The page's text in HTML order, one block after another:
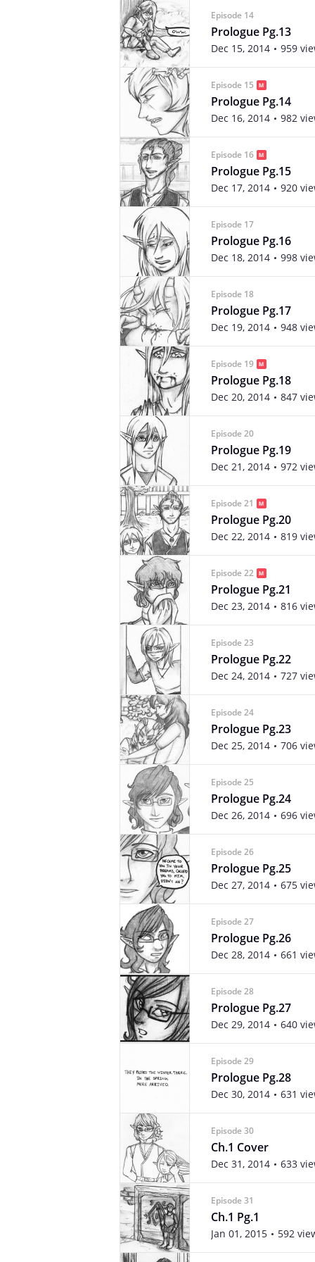
Episode 14
Prologue Pg.13
Dec 15, 2014 959
Episode 15
Prologue Pg.14
Dec 16, 2014 982
Episode 16
Prologue Pg.15
Dec 17, 2014 920
Episode 17
Prologue Pg.16
Dec 18, 2014 998
Episode 18
Prologue Pg.17
Dec 19, 2014 948
Episode 19
Prologue Pg.18
Dec 20, 2014 847
Episode 20
Prologue Pg.19
Dec 21, 2014 972
Episode 21
Prologue Pg.20
Dec 22, 2014 819
Episode 22
Prologue Pg.21
Dec 23, 2014 816
Episode 23
Prologue Pg.22
Dec 24, 2014 727
Episode 24
Prologue Pg.23
Dec 25, 2014 706
Episode 25
Prologue Pg.24
Dec 26, 2014 696
Episode 26
Prologue Pg.25
Dec 27, 2014 675
Episode 27
Prologue Pg.26
Dec 28, 2014 661
Episode 28
Prologue Pg.27
Dec 29, 2014 640
Episode 29
Prologue Pg.28
Dec 30, 2014 631
Episode 30
Ch.1 Cover
Dec 31, 2014 633
Episode 31
Ch.1 Pg.1
Jan 01, 2015 592